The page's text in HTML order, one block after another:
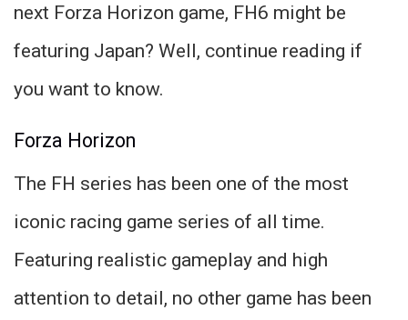
next Forza Horizon game, FH6 might be
featuring Japan? Well, continue reading if
you want to know.
Forza Horizon
The FH series has been one of the most
iconic racing game series of all time.
Featuring realistic gameplay and high
attention to detail, no other game has been